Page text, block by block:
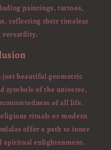
paintings, tattoos,
reflecting their timeless
versatility.
just beautiful geometric
symbols of the universe,
of all life.
rituals or modern
offer a path to inner
spiritual enlightenment.